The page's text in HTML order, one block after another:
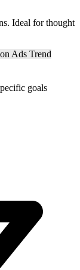
Ideal for thought
Ads Trend
goals